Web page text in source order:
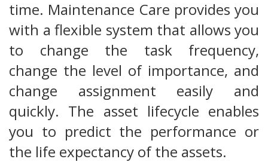
time. Maintenance Care provides you
with a flexible system that allows you
to change the task frequency,
change the level of importance, and
change assignment easily and
quickly. The asset lifecycle enables
you to predict the performance or
the life expectancy of the assets.